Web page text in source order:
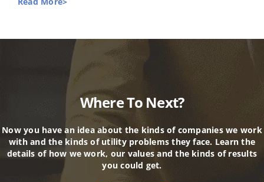
Where To Next?
Now you have an idea about the kinds of companies we work
with and the kinds of utility problems they face. Learn the
details of how we work, our values and the kinds of results
you could get.